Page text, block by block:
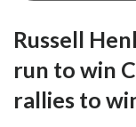
Russell
run to win
rallies to